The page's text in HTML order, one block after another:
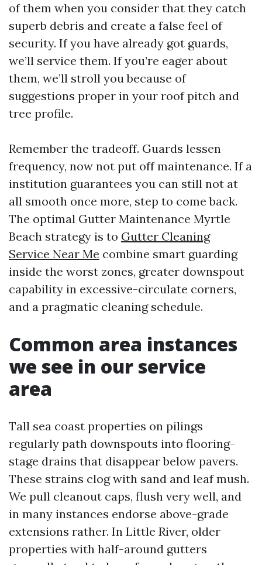
of them when you consider that they catch
superb debris and create a false feel of
security. If you have already got guards,
we’ll service them. If you’re eager about
them, we’ll stroll you because of
suggestions proper in your roof pitch and
tree profile.
Remember the tradeoff. Guards lessen
frequency, now not put off maintenance. If a
institution guarantees you can still not at
all smooth once more, step to come back.
The optimal Gutter Maintenance Myrtle
Beach strategy is to Gutter Cleaning
Service Near Me combine smart guarding
inside the worst zones, greater downspout
capability in excessive-circulate corners,
and a pragmatic cleaning schedule.
Common area instances
we see in our service
area
Tall sea coast properties on pilings
regularly path downspouts into flooring-
stage drains that disappear below pavers.
These strains clog with sand and leaf mush.
We pull cleanout caps, flush very well, and
in many instances endorse above-grade
extensions rather. In Little River, older
properties with half-around gutters